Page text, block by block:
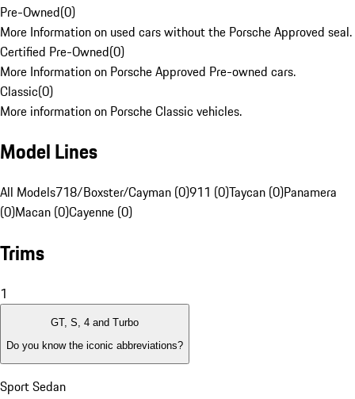
Pre-Owned(0)
More Information on used cars without the Porsche Approved seal.
Certified Pre-Owned(0)
More Information on Porsche Approved Pre-owned cars.
Classic(0)
More information on Porsche Classic vehicles.
Model Lines
All Models718/Boxster/Cayman (0)911 (0)Taycan (0)Panamera
(0)Macan (0)Cayenne (0)
Trims
1
GT, S, 4 and Turbo
Do you know the iconic abbreviations?
Sport Sedan